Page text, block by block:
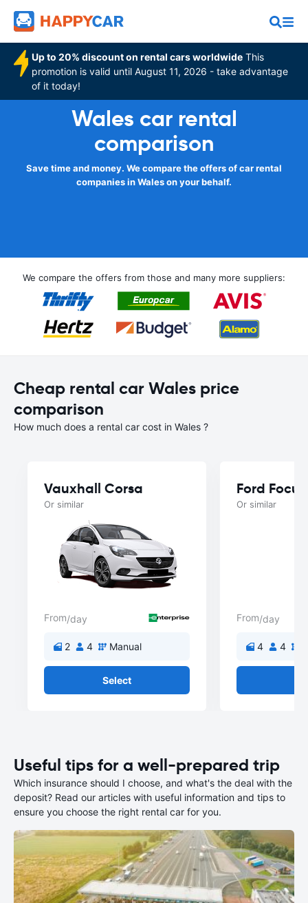
Up to 20% discount on rental cars worldwide This
promotion is valid until August 11, 2026 - take advantage
of it today!
Wales car rental
comparison
Save time and money. We compare the offers of car rental
companies in Wales on your behalf.
We compare the offers from those and many more suppliers:
Cheap rental car Wales price
comparison
How much does a rental car cost in Wales ?
Vauxhall Corsa
Or similar
From/day
2 4 Manual
Select
Ford Focus
Or similar
From/day
4 4
Useful tips for a well-prepared trip
Which insurance should I choose, and what's the deal with the
deposit? Read our articles with useful information and tips to
ensure you choose the right rental car for you.